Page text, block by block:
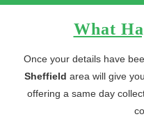
What
Once your details have
Sheffield area will give
offering a same day